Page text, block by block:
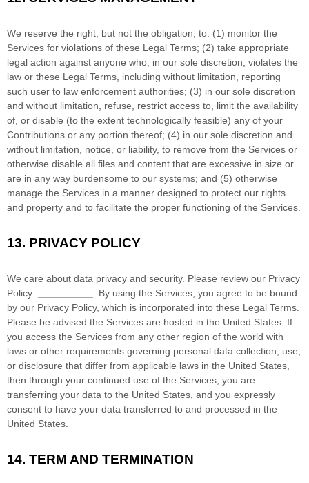
We reserve the right, but not the obligation, to: (1) monitor the
Services for violations of these Legal Terms; (2) take appropriate
legal action against anyone who, in our sole discretion, violates the
law or these Legal Terms, including without limitation, reporting
such user to law enforcement authorities; (3) in our sole discretion
and without limitation, refuse, restrict access to, limit the availability
of, or disable (to the extent technologically feasible) any of your
Contributions or any portion thereof; (4) in our sole discretion and
without limitation, notice, or liability, to remove from the Services or
otherwise disable all files and content that are excessive in size or
are in any way burdensome to our systems; and (5) otherwise
manage the Services in a manner designed to protect our rights
and property and to facilitate the proper functioning of the Services.
13. PRIVACY POLICY
We care about data privacy and security. Please review our Privacy
Policy:
. By using the Services, you agree to be bound
by our Privacy Policy, which is incorporated into these Legal Terms.
Please be advised the Services are hosted in the United States . If
you access the Services from any other region of the world with
laws or other requirements governing personal data collection, use,
or disclosure that differ from applicable laws in the United States
then through your continued use of the Services, you are
transferring your data to the United States , and you expressly
consent to have your data transferred to and processed in the
United States
14. TERM AND TERMINATION